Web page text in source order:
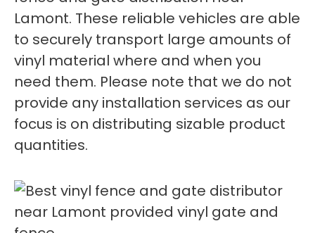
Lamont. These reliable vehicles are able
to securely transport large amounts of
vinyl material where and when you
need them. Please note that we do not
provide any installation services as our
focus is on distributing sizable product
quantities.